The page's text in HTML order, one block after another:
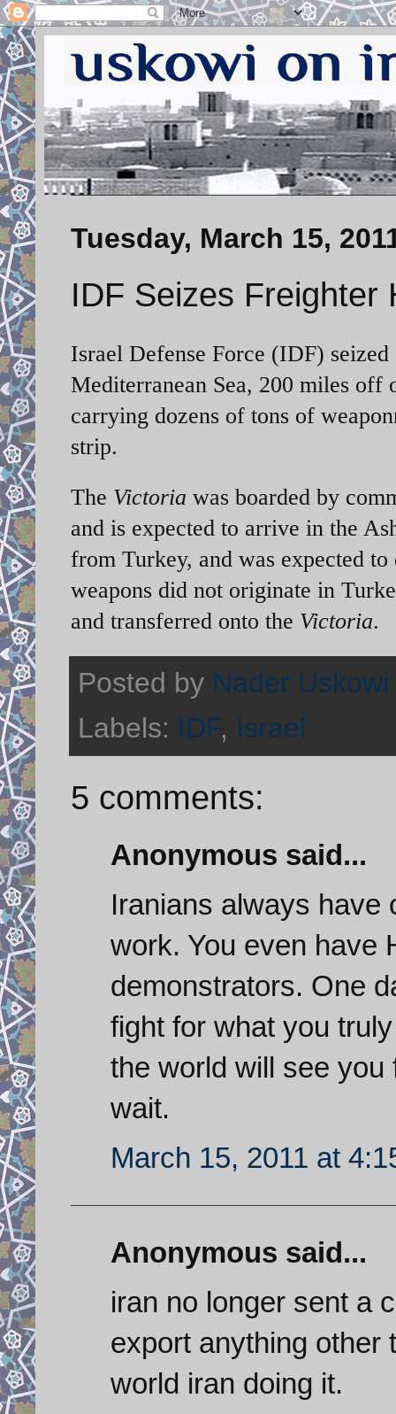
Tuesday, March 15,
IDF Seizes Freighter
Israel Defense Force (IDF)
Mediterranean Sea, 200 miles off
carrying dozens of tons of
strip.
The Victoria was boarded by
and is expected to arrive in the
from Turkey, and was expected
weapons did not originate in
and transferred onto the Victoria.
Posted by Nader Uskowi
Labels: IDF, Israel
5 comments:
Anonymous said...
Iranians always have
work. You even have
demonstrators. One
fight for what you
the world will see
wait.
March 15, 2011 at
Anonymous said...
iran no longer sent a
export anything other
world iran doing it.